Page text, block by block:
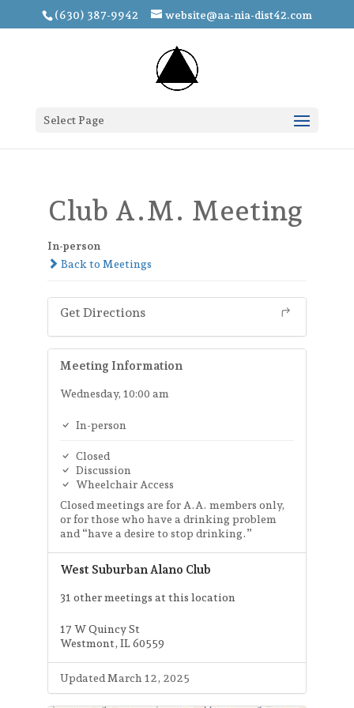
(630) 387-9942 website@aa-nia-dist42.com
Select Page
Club A.M. Meeting
In-person
Back to Meetings
Get Directions
Meeting Information
Wednesday, 10:00 am
In-person
Closed
Discussion
Wheelchair Access
Closed meetings are for A.A. members only,
or for those who have a drinking problem
and “have a desire to stop drinking.”
West Suburban Alano Club
31 other meetings at this location
17 W Quincy St
Westmont, IL 60559
Updated March 12, 2025